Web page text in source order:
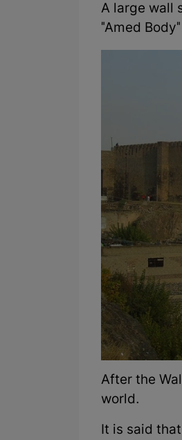
A large wall
"Amed
After the
world.
It is said